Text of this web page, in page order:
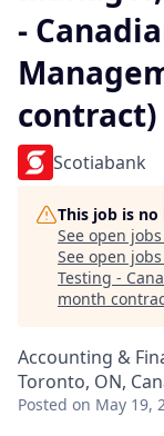
-
contract)
Scotiabank
This job is
See open
See open
Testing -
month
Accounting &
Toronto, ON,
Posted on May 19,